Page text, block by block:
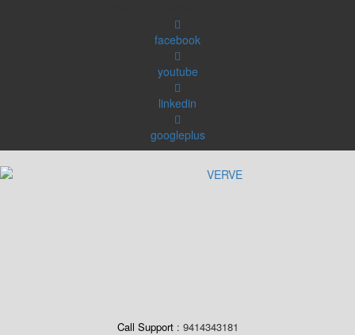
facebook
youtube
linkedin
googleplus
Call Support
9414343181